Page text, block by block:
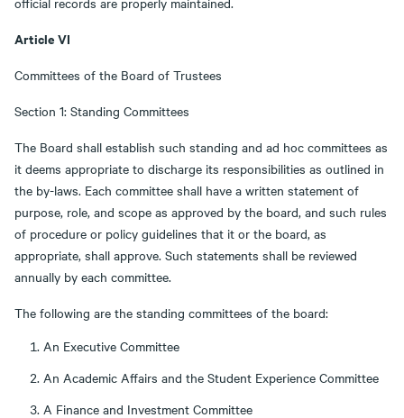
Article VI
Committees of the Board of Trustees
Section 1: Standing Committees
The Board shall establish such standing and ad hoc committees as
it deems appropriate to discharge its responsibilities as outlined in
the by-laws. Each committee shall have a written statement of
purpose, role, and scope as approved by the board, and such rules
of procedure or policy guidelines that it or the board, as
appropriate, shall approve. Such statements shall be reviewed
annually by each committee.
The following are the standing committees of the board:
An Executive Committee
An Academic Affairs and the Student Experience Committee
A Finance and Investment Committee